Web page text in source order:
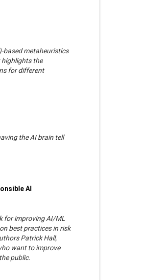
based metaheuristics
the
for different
the AI brain tell
AI
for improving AI/ML
best practices in risk
Patrick Hall,
want to improve
public.